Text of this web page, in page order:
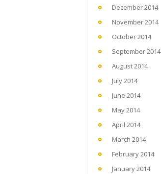
December 2014
November 2014
October 2014
September 2014
August 2014
July 2014
June 2014
May 2014
April 2014
March 2014
February 2014
January 2014